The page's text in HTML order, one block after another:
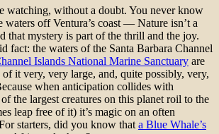
watching, without a doubt. You never know
waters off Ventura’s coast — Nature isn’t a
mystery is part of the thrill and the joy.
fact: the waters of the Santa Barbara Channel
Islands National Marine Sanctuary are
it very, very large, and, quite possibly, very,
when anticipation collides with
the largest creatures on this planet roil to the
leap free of it) it’s magic on an often
starters, did you know that a Blue Whale’s